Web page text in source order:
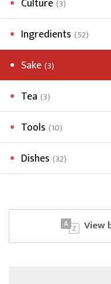
(3)
Ingredients (52)
Sake (3)
Tea (3)
Tools (10)
Dishes (32)
View